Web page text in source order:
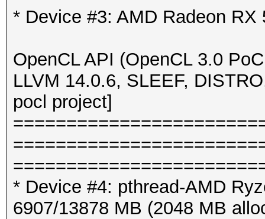
* Device #3: AMD Radeon
OpenCL API (OpenCL 3.0
LLVM 14.0.6, SLEEF,
pocl project]
* Device #4: pthread-AMD
6907/13878 MB (2048 MB